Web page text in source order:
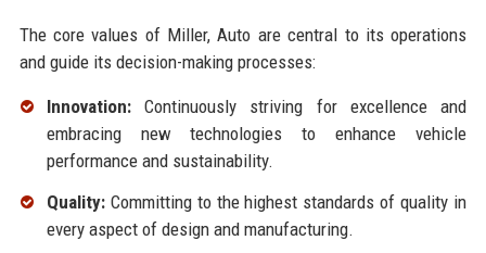
The core values of Miller, Auto are central to its operations
and guide its decision-making processes:
Innovation:Continuously striving for excellence and
embracing new technologies to enhance vehicle
performance and sustainability.
Quality:Committing to the highest standards of quality in
every aspect of design and manufacturing.